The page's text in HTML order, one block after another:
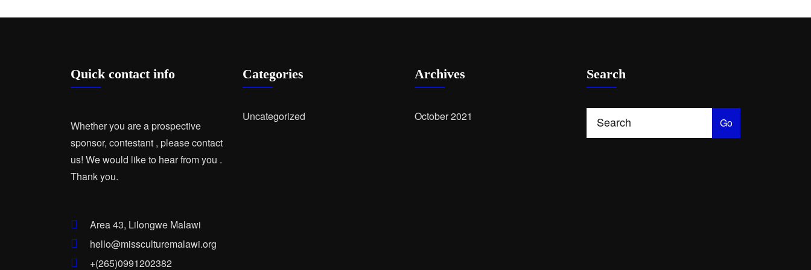
Quick contact info
Whether you are a prospective
sponsor, contestant , please contact
us! We would like to hear from you .
Thank you.
Area 43, Lilongwe Malawi
hello@missculturemalawi.org
+(265)0991202382
Categories
Uncategorized
Archives
October 2021
Search
Go